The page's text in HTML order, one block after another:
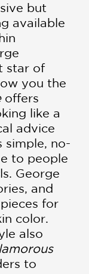
but
available
star of
you the
offers
like a
advice
simple, no-
to people
George
and
for
color.
also
to